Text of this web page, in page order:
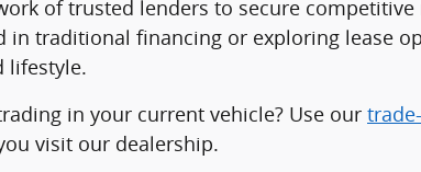
of trusted lenders to secure
in traditional financing or exploring lease
lifestyle.
in your current vehicle? Use our
visit our dealership.